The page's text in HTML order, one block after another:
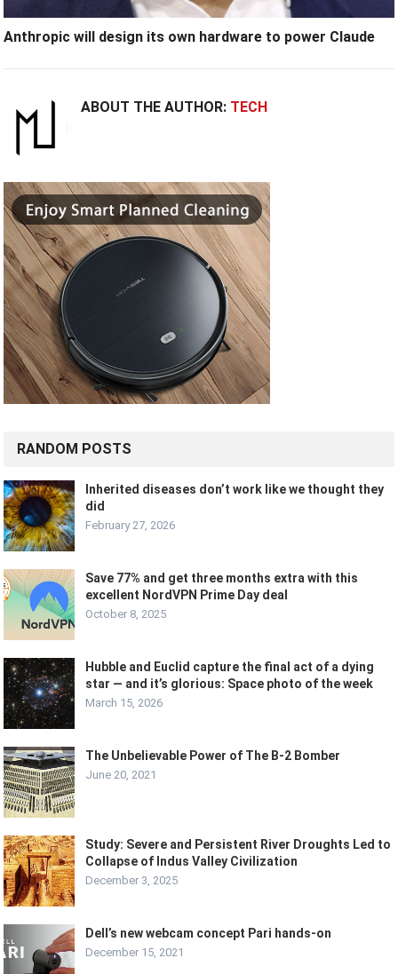
Anthropic will design its own hardware to power Claude
ABOUT THE AUTHOR: TECH
RANDOM POSTS
Inherited diseases don’t work like we thought they
did
February 27, 2026
Save 77% and get three months extra with this
excellent NordVPN Prime Day deal
October 8, 2025
Hubble and Euclid capture the final act of a dying
star — and it’s glorious: Space photo of the week
March 15, 2026
The Unbelievable Power of The B-2 Bomber
June 20, 2021
Study: Severe and Persistent River Droughts Led to
Collapse of Indus Valley Civilization
December 3, 2025
Dell’s new webcam concept Pari hands-on
December 15, 2021